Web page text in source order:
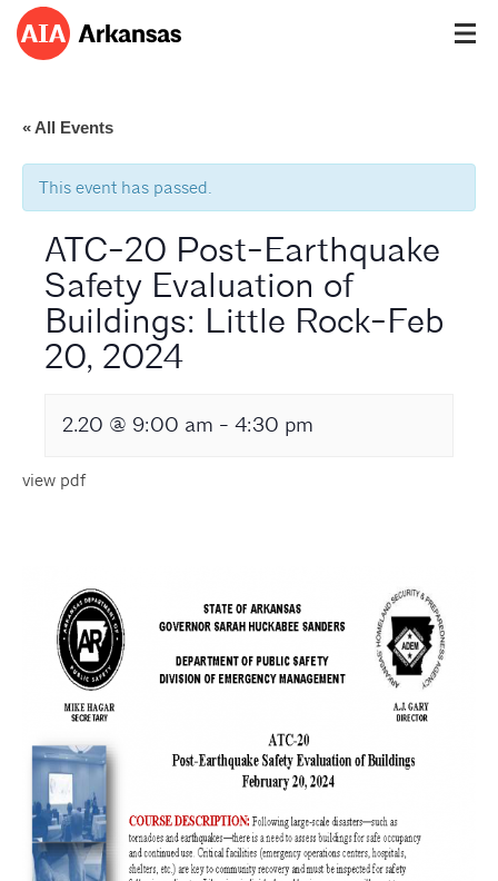
« All Events
This event has passed.
ATC-20 Post-Earthquake
Safety Evaluation of
Buildings: Little Rock-Feb
20, 2024
2.20 @ 9:00 am - 4:30 pm
view pdf